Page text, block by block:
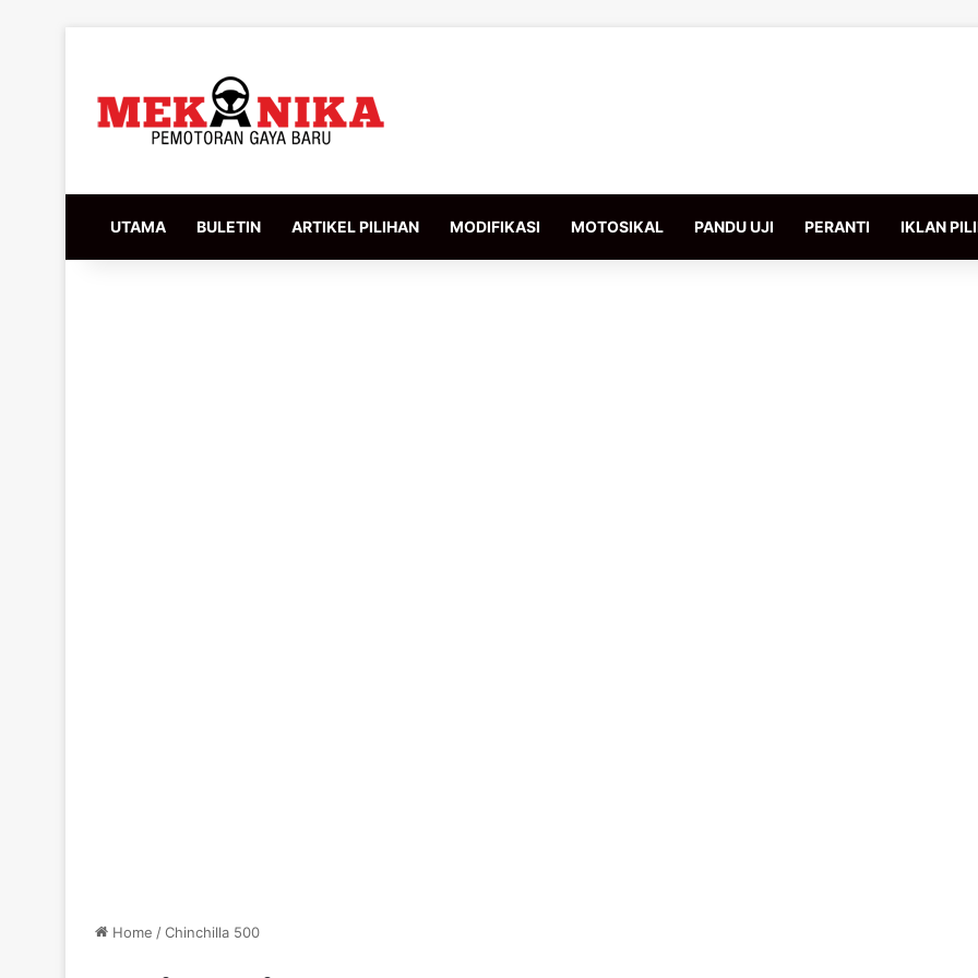
UTAMA BULETIN ARTIKEL PILIHAN MODIFIKASI MOTOSIKAL PANDU UJI PERANTI IKLAN
Home /Chinchilla 500